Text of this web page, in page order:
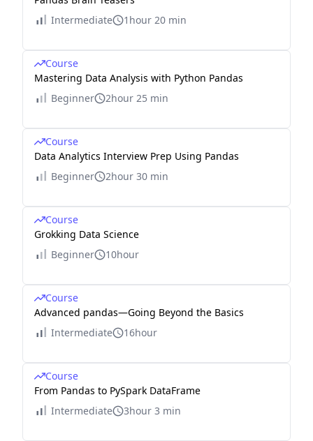
Intermediate
1hour 20 min
Course
Mastering Data Analysis with Python Pandas
Beginner
2hour 25 min
Course
Data Analytics Interview Prep Using Pandas
Beginner
2hour 30 min
Course
Grokking Data Science
Beginner
10hour
Course
Advanced pandas—Going Beyond the Basics
Intermediate
16hour
Course
From Pandas to PySpark DataFrame
Intermediate
3hour 3 min